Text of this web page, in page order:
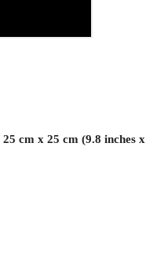
25 cm x 25 cm (9.8 inches x